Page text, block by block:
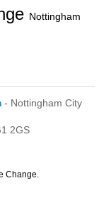
Nottingham
- Nottingham City
2GS
Change.